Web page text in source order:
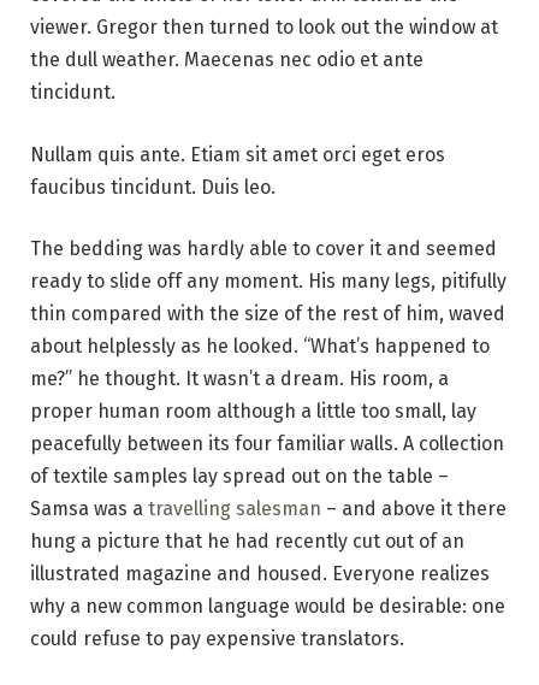
viewer. Gregor then turned to look out the window at
the dull weather. Maecenas nec odio et ante
tincidunt.
Nullam quis ante. Etiam sit amet orci eget eros
faucibus tincidunt. Duis leo.
The bedding was hardly able to cover it and seemed
ready to slide off any moment. His many legs, pitifully
thin compared with the size of the rest of him, waved
about helplessly as he looked. “What’s happened to
me?” he thought. It wasn’t a dream. His room, a
proper human room although a little too small, lay
peacefully between its four familiar walls. A collection
of textile samples lay spread out on the table –
Samsa was a travelling salesman – and above it there
hung a picture that he had recently cut out of an
illustrated magazine and housed. Everyone realizes
why a new common language would be desirable: one
could refuse to pay expensive translators.